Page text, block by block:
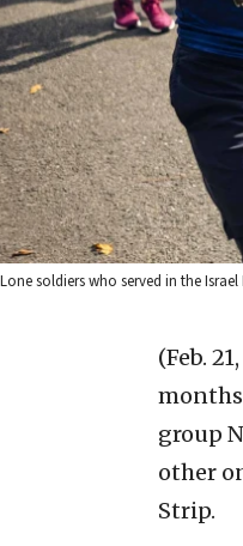
Lone soldiers who served in the
(Feb.
group
other
Strip.